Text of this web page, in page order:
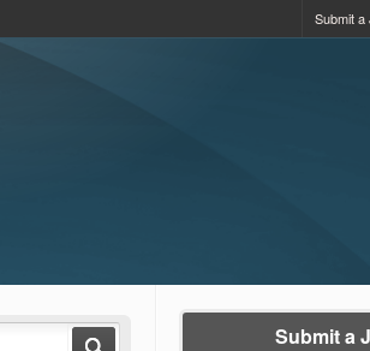
Submit a
Submit a